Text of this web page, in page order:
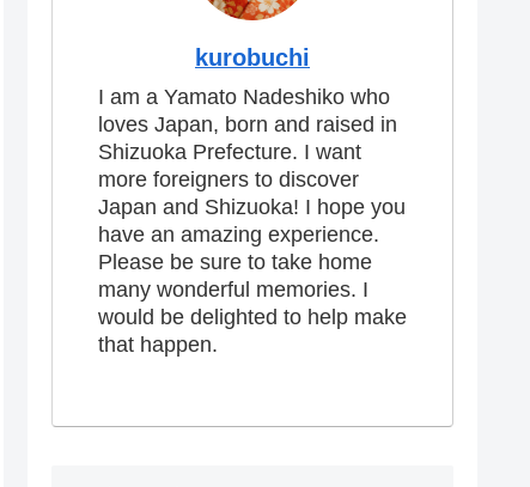
kurobuchi
I am a Yamato Nadeshiko who
loves Japan, born and raised in
Shizuoka Prefecture. I want
more foreigners to discover
Japan and Shizuoka! I hope you
have an amazing experience.
Please be sure to take home
many wonderful memories. I
would be delighted to help make
that happen.